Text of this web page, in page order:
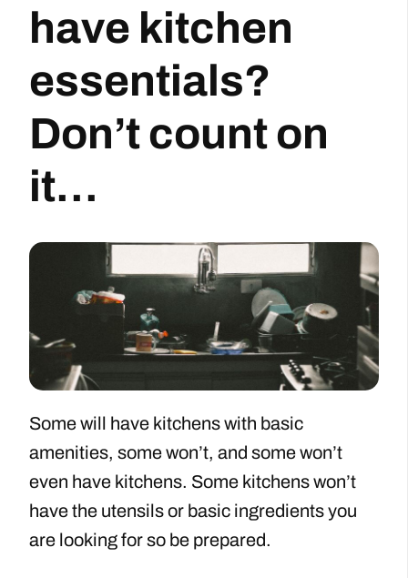
have kitchen
essentials?
Don’t count on
it…
Some will have kitchens with basic
amenities, some won’t, and some won’t
even have kitchens. Some kitchens won’t
have the utensils or basic ingredients you
are looking for so be prepared.